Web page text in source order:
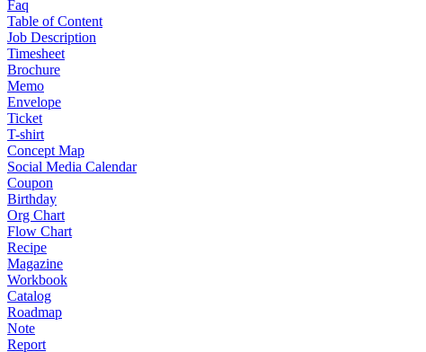
Faq
Table of Content
Job Description
Timesheet
Brochure
Memo
Envelope
Ticket
T-shirt
Concept Map
Social Media Calendar
Coupon
Birthday
Org Chart
Flow Chart
Recipe
Magazine
Workbook
Catalog
Roadmap
Note
Report